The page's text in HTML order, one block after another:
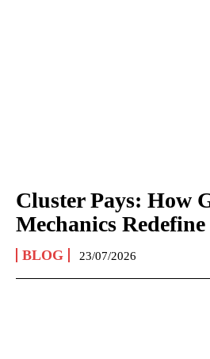
Cluster Pays: How
Mechanics
BLOG 23/07/2026